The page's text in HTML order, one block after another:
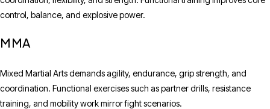
control, balance, and explosive power.
MMA
Mixed Martial Arts demands agility, endurance, grip strength, and
coordination. Functional exercises such as partner drills, resistance
training, and mobility work mirror fight scenarios.